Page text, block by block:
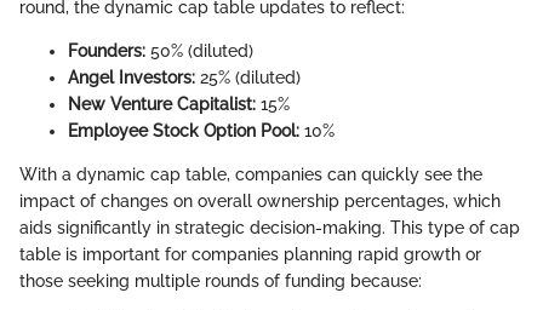
round, the dynamic cap table updates to reflect:
Founders: 50% (diluted)
Angel Investors: 25% (diluted)
New Venture Capitalist: 15%
Employee Stock Option Pool: 10%
With a dynamic cap table, companies can quickly see the
impact of changes on overall ownership percentages, which
aids significantly in strategic decision-making. This type of cap
table is important for companies planning rapid growth or
those seeking multiple rounds of funding because: